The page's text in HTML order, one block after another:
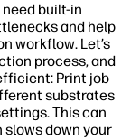
built-in
and help
workflow. Let’s
process, and
Print job
substrates
This can
slows down your